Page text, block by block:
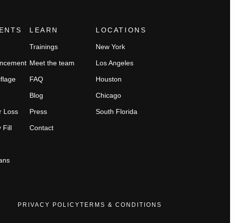
Loss
Fill
LEARN
Trainings
Meet the team
FAQ
Blog
Press
Contact
LOCATIONS
New York
Los Angeles
Houston
Chicago
South Florida
PRIVACY POLICYTERMS & CONDITIONS